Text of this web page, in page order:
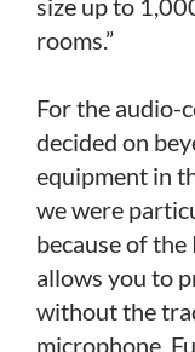
rooms.”
For the audio-
decided on
equipment in
we were
because of
allows you to
without the
microphone.